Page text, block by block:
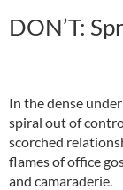
DON’T:
In the dense
spiral out of
scorched
flames of office
and camaraderie.